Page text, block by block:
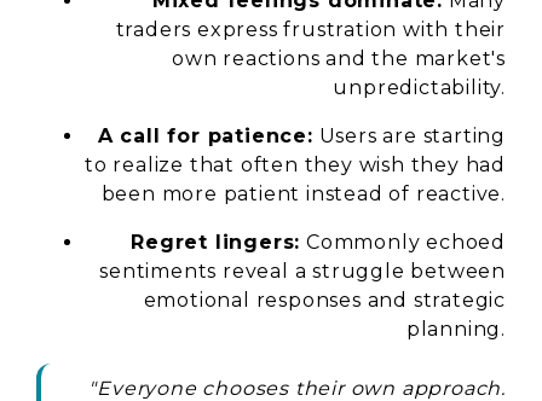
traders express frustration with their
own reactions and the market's
unpredictability.
A call for patience: Users are starting
to realize that often they wish they had
been more patient instead of reactive.
Regret lingers: Commonly echoed
sentiments reveal a struggle between
emotional responses and strategic
planning.
"Everyone chooses their own approach.